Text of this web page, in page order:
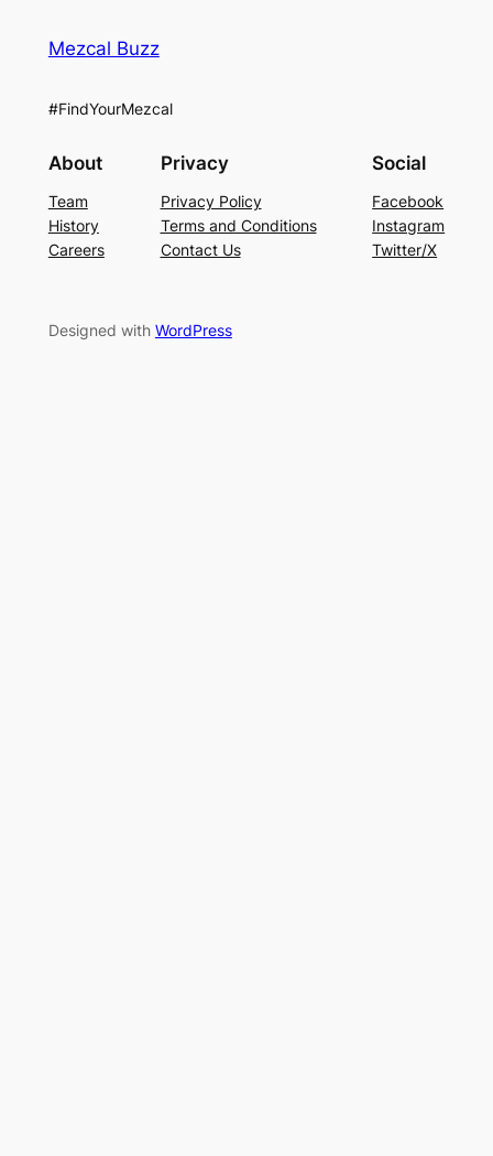
Mezcal Buzz
#FindYourMezcal
About
Team
History
Careers
Privacy
Privacy Policy
Terms and Conditions
Contact Us
Social
Facebook
Instagram
Twitter/X
Designed with WordPress